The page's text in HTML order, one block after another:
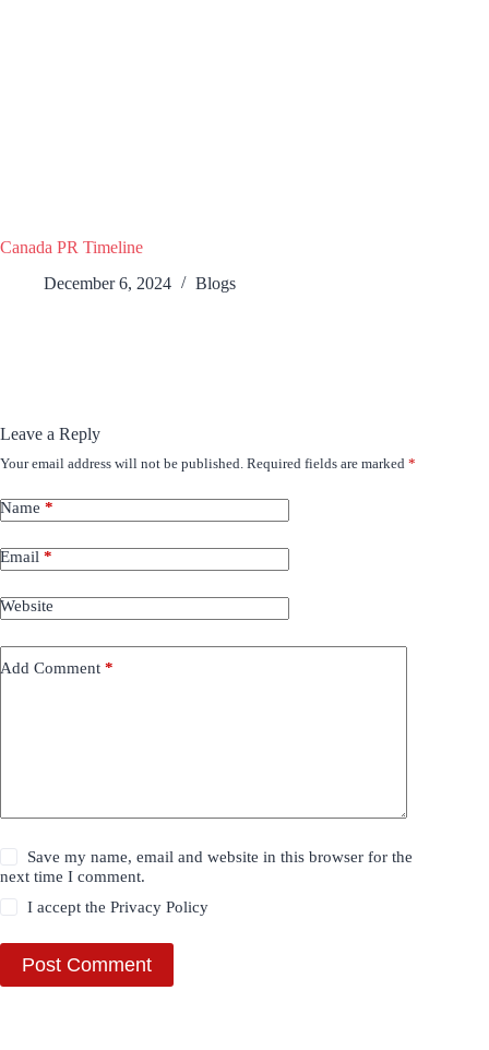
Canada PR Timeline
December 6, 2024
Blogs
Leave a Reply
Your email address will not be published. Required fields are marked *
Name *
Email *
Website
Add Comment *
Save my name, email and website in this browser for the
next time I comment.
I accept thePrivacy Policy
Post Comment